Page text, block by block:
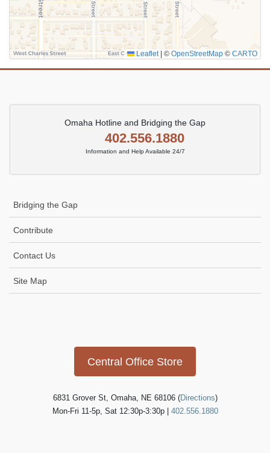
Leaflet © OpenStreetMap © CARTO
Omaha Hotline and Bridging the Gap
402.556.1880
Information and Help Available 24/7
Bridging the Gap
Contribute
Contact Us
Site Map
Central Office Store
6831 Grover St, Omaha, NE 68106 (Directions)
Mon-Fri 11-5p, Sat 12:30p-3:30p | 402.556.1880